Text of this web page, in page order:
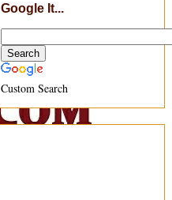
Google It...
Custom Search